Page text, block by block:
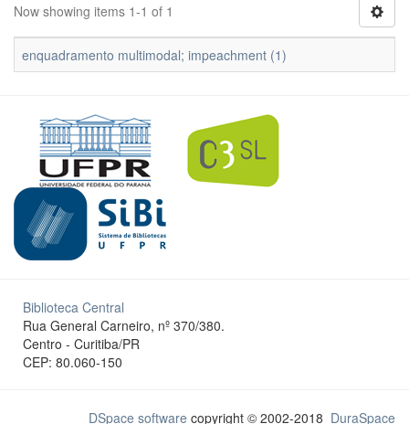
Now showing items 1-1 of 1
enquadramento multimodal; impeachment (1)
Biblioteca Central
Rua General Carneiro, nº 370/380.
Centro - Curitiba/PR
CEP: 80.060-150
DSpace software copyright © 2002-2018 DuraSpace